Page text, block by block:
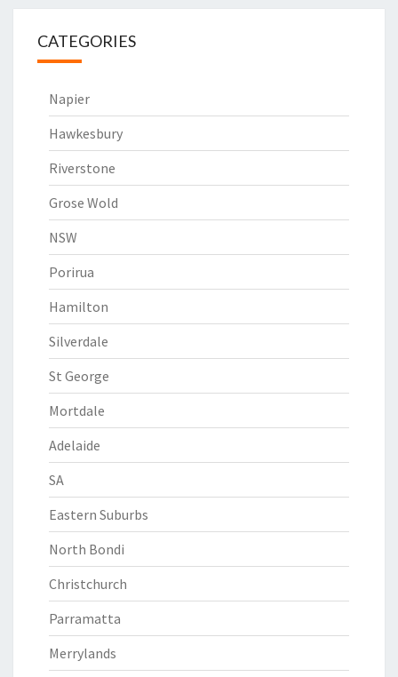
CATEGORIES
Napier
Hawkesbury
Riverstone
Grose Wold
NSW
Porirua
Hamilton
Silverdale
St George
Mortdale
Adelaide
SA
Eastern Suburbs
North Bondi
Christchurch
Parramatta
Merrylands